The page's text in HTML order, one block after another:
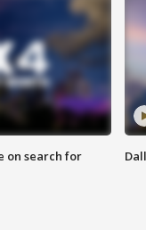
on search for